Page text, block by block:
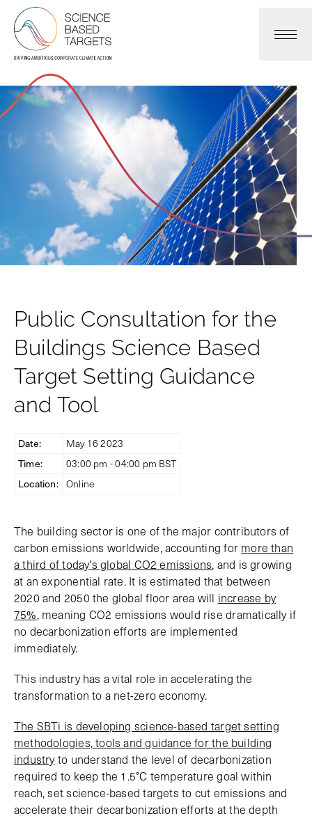
Public Consultation for the
Buildings Science Based
Target Setting Guidance
and Tool
Date:
May 16 2023
Time:
03:00 pm - 04:00 pm BST
Location: Online
The building sector is one of the major contributors of
carbon emissions worldwide, accounting for more than
a third of today's global CO2 emissions, and is growing
at an exponential rate. It is estimated that between
2020 and 2050 the global floor area will increase by
75%, meaning CO2 emissions would rise dramatically if
no decarbonization efforts are implemented
immediately.
This industry has a vital role in accelerating the
transformation to a net-zero economy.
The SBTi is developing science-based target setting
methodologies, tools and guidance for the building
industryto understand the level of decarbonization
required to keep the 1.5°C temperature goal within
reach, set science-based targets to cut emissions and
accelerate their decarbonization efforts at the depth